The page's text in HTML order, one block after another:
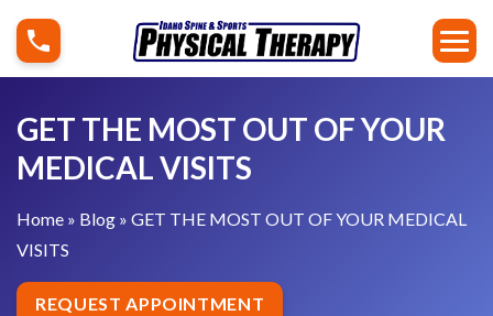
i
G
E
T
H
E
M
T
GET THE MOST OUT OF YOUR
MEDICAL VISITS
Home » Blog »GET THE MOST OUT OF YOUR MEDICAL
VISITS
REQUEST APPOINTMENT